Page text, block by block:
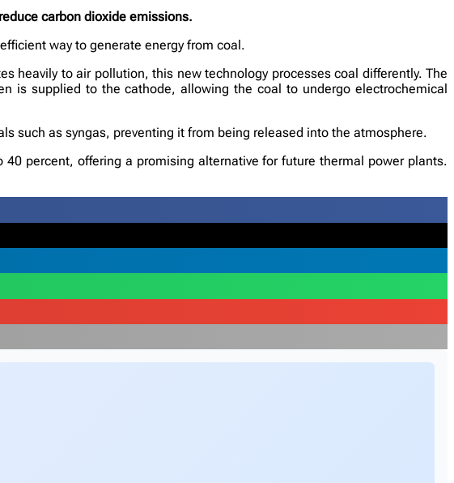
carbon dioxide emissions.
way to generate energy from coal.
heavily to air pollution, this new technology processes coal differently. The
is supplied to the cathode, allowing the coal to undergo electrochemical
such as syngas, preventing it from being released into the atmosphere.
percent, offering a promising alternative for future thermal power plants.